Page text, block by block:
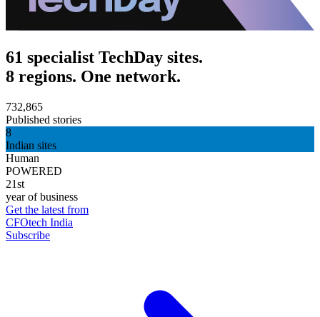
61 specialist TechDay sites.
8 regions. One network.
732,865
Published stories
8
Indian sites
Human
POWERED
21st
year of business
Get the latest from
CFOtech India
Subscribe